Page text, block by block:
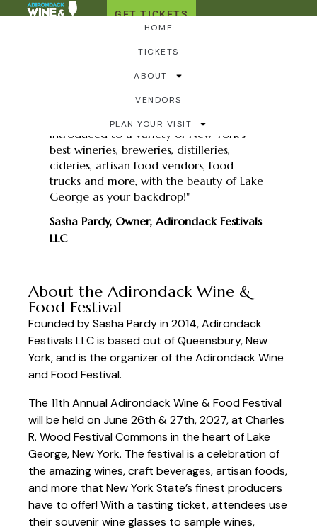
HOME
TICKETS
ABOUT
VENDORS
PLAN YOUR VISIT
GET TICKETS
For the Media
"Take your taste buds on an
unforgettable journey as you are
introduced to a variety of New York’s
best wineries, breweries, distilleries,
cideries, artisan food vendors, food
trucks and more, with the beauty of Lake
George as your backdrop!"
Sasha Pardy, Owner, Adirondack Festivals
LLC
About the Adirondack Wine &
Food Festival
Founded by Sasha Pardy in 2014, Adirondack
Festivals LLC is based out of Queensbury, New
York, and is the organizer of the Adirondack Wine
and Food Festival.
The 11th Annual Adirondack Wine & Food Festival
will be held on June 26th & 27th, 2027, at Charles
R. Wood Festival Commons in the heart of Lake
George, New York. The festival is a celebration of
the amazing wines, craft beverages, artisan foods,
and more that New York State’s finest producers
have to offer! With a tasting ticket, attendees use
their souvenir wine glasses to sample wines,